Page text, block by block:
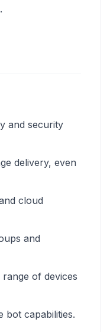
and security
delivery, even
cloud
and
of devices
bot capabilities.